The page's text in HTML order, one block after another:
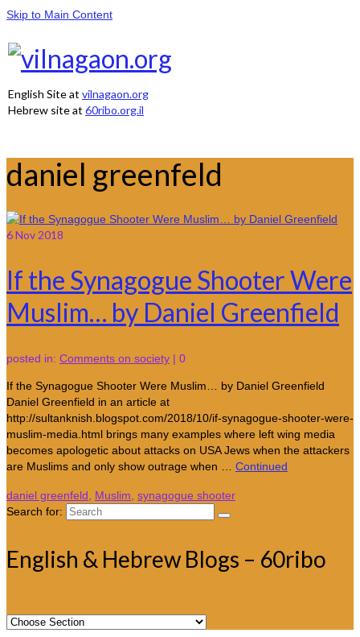
Skip to Main Content
English Site at vilnagaon.org
Hebrew site at 60ribo.org.il
daniel greenfeld
6Nov 2018
If the Synagogue Shooter Were
Muslim… by Daniel Greenfield
posted in: Comments on society | 0
If the Synagogue Shooter Were Muslim… by Daniel Greenfield
Daniel Greenfield in an article at
http://sultanknish.blogspot.com/2018/10/if-synagogue-shooter-were-
muslim-media.html brings many examples where left wing media
becomes apologetic about attacks on USA Jews when the attackers
are Muslims and only show outrage when … Continued
daniel greenfeld Muslim synagogue shooter
Search for:
English & Hebrew Blogs – 60ribo